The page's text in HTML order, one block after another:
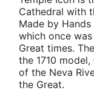
Cathedral with
Made by
which once
Great times.
the 1710
of the Neva
the Great.